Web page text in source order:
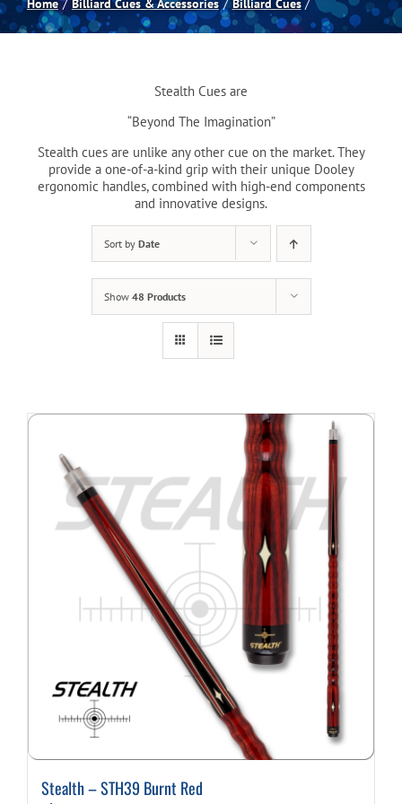
Spas
Darts
Cart
Home Billiard Cues & Accessories Billiard Cues
Stealth Cues are
“Beyond The Imagination”
Stealth cues are unlike any other cue on the market. They
provide a one-of-a-kind grip with their unique Dooley
ergonomic handles, combined with high-end components
and innovative designs.
Sort by Date
Show 48 Products
Stealth – STH39 Burnt Red